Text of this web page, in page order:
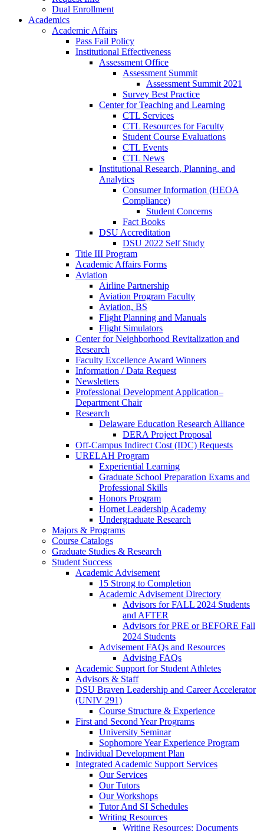
Dual Enrollment
Academics
Academic Affairs
Pass Fail Policy
Institutional Effectiveness
Assessment Office
Assessment Summit
Assessment Summit 2021
Survey Best Practice
Center for Teaching and Learning
CTL Services
CTL Resources for Faculty
Student Course Evaluations
CTL Events
CTL News
Institutional Research, Planning, and
Analytics
Consumer Information (HEOA
Compliance)
Student Concerns
Fact Books
DSU Accreditation
DSU 2022 Self Study
Title III Program
Academic Affairs Forms
Aviation
Airline Partnership
Aviation Program Faculty
Aviation, BS
Flight Planning and Manuals
Flight Simulators
Center for Neighborhood Revitalization and
Research
Faculty Excellence Award Winners
Information / Data Request
Newsletters
Professional Development Application–
Department Chair
Research
Delaware Education Research Alliance
DERA Project Proposal
Off-Campus Indirect Cost (IDC) Requests
URELAH Program
Experiential Learning
Graduate School Preparation Exams and
Professional Skills
Honors Program
Hornet Leadership Academy
Undergraduate Research
Majors & Programs
Course Catalogs
Graduate Studies & Research
Student Success
Academic Advisement
15 Strong to Completion
Academic Advisement Directory
Advisors for FALL 2024 Students
and AFTER
Advisors for PRE or BEFORE Fall
2024 Students
Advisement FAQs and Resources
Advising FAQs
Academic Support for Student Athletes
Advisors & Staff
DSU Braven Leadership and Career Accelerator
(UNIV 291)
Course Structure & Experience
First and Second Year Programs
University Seminar
Sophomore Year Experience Program
Individual Development Plan
Integrated Academic Support Services
Our Services
Our Tutors
Our Workshops
Tutor And SI Schedules
Writing Resources
Writing Resources: Documents